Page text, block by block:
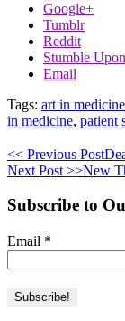
Google+
Tumblr
Reddit
Stumble Upon
Email
Tags: art in medicine
in medicine, patient
<< Previous Post
Next Post >>New
Subscribe to
Email *